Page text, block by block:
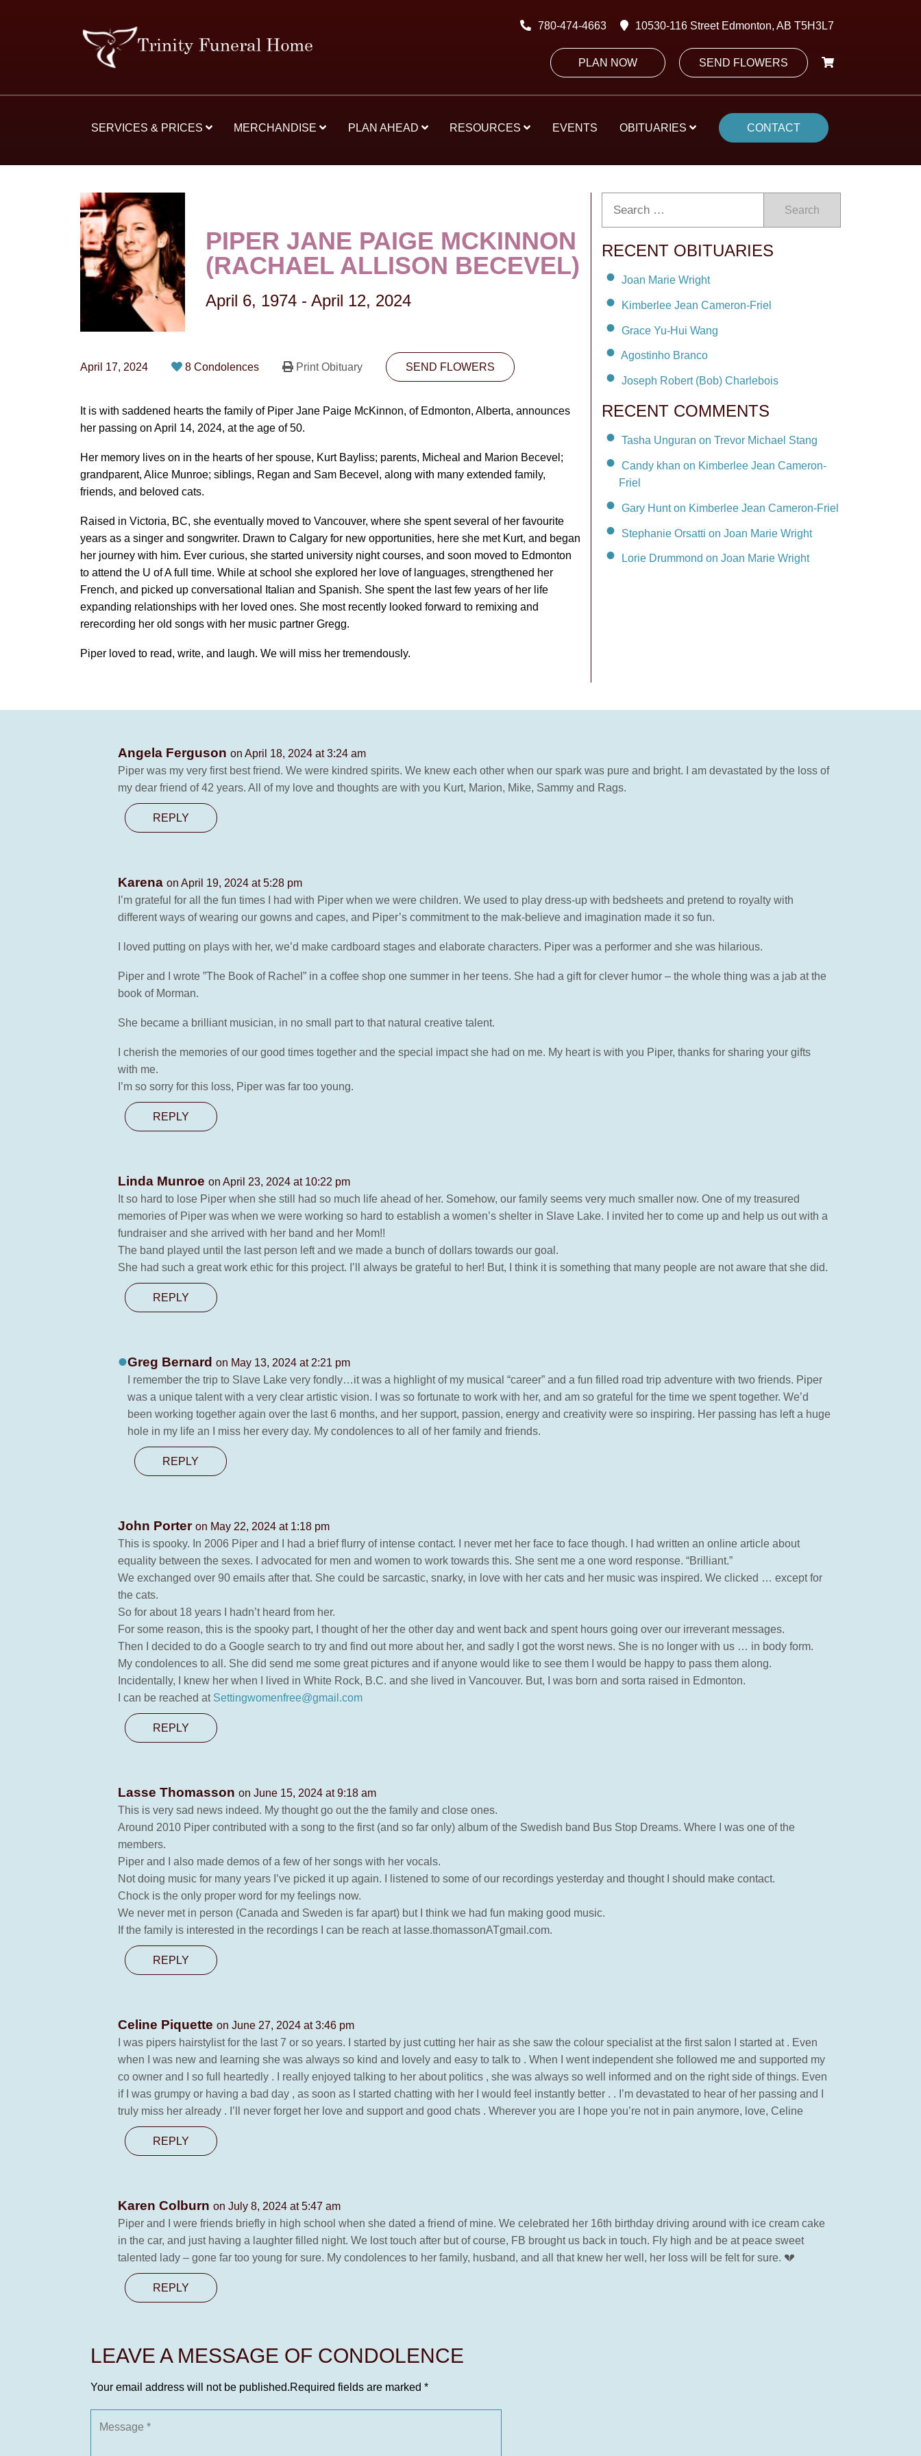
780-474-4663 10530-116 Street Edmonton, AB T5H3L7
PLAN NOW SEND FLOWERS
SERVICES & PRICES MERCHANDISE PLAN AHEAD RESOURCES EVENTS OBITUARIES CONTACT
PIPER JANE PAIGE MCKINNON
(RACHAEL ALLISON BECEVEL)
April 6, 1974 - April 12, 2024
April 17, 2024 8 Condolences Print Obituary SEND FLOWERS
It is with saddened hearts the family of Piper Jane Paige McKinnon, of Edmonton, Alberta, announces
her passing on April 14, 2024, at the age of 50.
Her memory lives on in the hearts of her spouse, Kurt Bayliss; parents, Micheal and Marion Becevel;
grandparent, Alice Munroe; siblings, Regan and Sam Becevel, along with many extended family,
friends, and beloved cats.
Raised in Victoria, BC, she eventually moved to Vancouver, where she spent several of her favourite
years as a singer and songwriter. Drawn to Calgary for new opportunities, here she met Kurt, and began
her journey with him. Ever curious, she started university night courses, and soon moved to Edmonton
to attend the U of A full time. While at school she explored her love of languages, strengthened her
French, and picked up conversational Italian and Spanish. She spent the last few years of her life
expanding relationships with her loved ones. She most recently looked forward to remixing and
rerecording her old songs with her music partner Gregg.
Piper loved to read, write, and laugh. We will miss her tremendously.
Search
RECENT OBITUARIES
Joan Marie Wright
Kimberlee Jean Cameron-Friel
Grace Yu-Hui Wang
Agostinho Branco
Joseph Robert (Bob) Charlebois
RECENT COMMENTS
Tasha Unguran on Trevor Michael Stang
Candy khan on Kimberlee Jean Cameron-
Friel
Gary Hunt on Kimberlee Jean Cameron-Friel
Stephanie Orsatti on Joan Marie Wright
Lorie Drummond on Joan Marie Wright
Angela Ferguson on April 18, 2024 at 3:24 am
Piper was my very first best friend. We were kindred spirits. We knew each other when our spark was pure and bright. I am devastated by the loss of
my dear friend of 42 years. All of my love and thoughts are with you Kurt, Marion, Mike, Sammy and Rags.
REPLY
Karena on April 19, 2024 at 5:28 pm
I’m grateful for all the fun times I had with Piper when we were children. We used to play dress-up with bedsheets and pretend to royalty with
different ways of wearing our gowns and capes, and Piper’s commitment to the mak-believe and imagination made it so fun.
I loved putting on plays with her, we’d make cardboard stages and elaborate characters. Piper was a performer and she was hilarious.
Piper and I wrote ”The Book of Rachel” in a coffee shop one summer in her teens. She had a gift for clever humor – the whole thing was a jab at the
book of Morman.
She became a brilliant musician, in no small part to that natural creative talent.
I cherish the memories of our good times together and the special impact she had on me. My heart is with you Piper, thanks for sharing your gifts
with me.
I’m so sorry for this loss, Piper was far too young.
REPLY
Linda Munroe on April 23, 2024 at 10:22 pm
It so hard to lose Piper when she still had so much life ahead of her. Somehow, our family seems very much smaller now. One of my treasured
memories of Piper was when we were working so hard to establish a women’s shelter in Slave Lake. I invited her to come up and help us out with a
fundraiser and she arrived with her band and her Mom!!
The band played until the last person left and we made a bunch of dollars towards our goal.
She had such a great work ethic for this project. I’ll always be grateful to her! But, I think it is something that many people are not aware that she did.
REPLY
Greg Bernard on May 13, 2024 at 2:21 pm
I remember the trip to Slave Lake very fondly…it was a highlight of my musical “career” and a fun filled road trip adventure with two friends. Piper
was a unique talent with a very clear artistic vision. I was so fortunate to work with her, and am so grateful for the time we spent together. We’d
been working together again over the last 6 months, and her support, passion, energy and creativity were so inspiring. Her passing has left a huge
hole in my life an I miss her every day. My condolences to all of her family and friends.
REPLY
John Porter on May 22, 2024 at 1:18 pm
This is spooky. In 2006 Piper and I had a brief flurry of intense contact. I never met her face to face though. I had written an online article about
equality between the sexes. I advocated for men and women to work towards this. She sent me a one word response. “Brilliant.”
We exchanged over 90 emails after that. She could be sarcastic, snarky, in love with her cats and her music was inspired. We clicked … except for
the cats.
So for about 18 years I hadn’t heard from her.
For some reason, this is the spooky part, I thought of her the other day and went back and spent hours going over our irreverant messages.
Then I decided to do a Google search to try and find out more about her, and sadly I got the worst news. She is no longer with us … in body form.
My condolences to all. She did send me some great pictures and if anyone would like to see them I would be happy to pass them along.
Incidentally, I knew her when I lived in White Rock, B.C. and she lived in Vancouver. But, I was born and sorta raised in Edmonton.
I can be reached at Settingwomenfree@gmail.com
REPLY
Lasse Thomasson on June 15, 2024 at 9:18 am
This is very sad news indeed. My thought go out the the family and close ones.
Around 2010 Piper contributed with a song to the first (and so far only) album of the Swedish band Bus Stop Dreams. Where I was one of the
members.
Piper and I also made demos of a few of her songs with her vocals.
Not doing music for many years I’ve picked it up again. I listened to some of our recordings yesterday and thought I should make contact.
Chock is the only proper word for my feelings now.
We never met in person (Canada and Sweden is far apart) but I think we had fun making good music.
If the family is interested in the recordings I can be reach at lasse.thomassonATgmail.com.
REPLY
Celine Piquette on June 27, 2024 at 3:46 pm
I was pipers hairstylist for the last 7 or so years. I started by just cutting her hair as she saw the colour specialist at the first salon I started at . Even
when I was new and learning she was always so kind and lovely and easy to talk to . When I went independent she followed me and supported my
co owner and I so full heartedly . I really enjoyed talking to her about politics , she was always so well informed and on the right side of things. Even
if I was grumpy or having a bad day , as soon as I started chatting with her I would feel instantly better . . I’m devastated to hear of her passing and I
truly miss her already . I’ll never forget her love and support and good chats . Wherever you are I hope you’re not in pain anymore, love, Celine
REPLY
Karen Colburn on July 8, 2024 at 5:47 am
Piper and I were friends briefly in high school when she dated a friend of mine. We celebrated her 16th birthday driving around with ice cream cake
in the car, and just having a laughter filled night. We lost touch after but of course, FB brought us back in touch. Fly high and be at peace sweet
talented lady – gone far too young for sure. My condolences to her family, husband, and all that knew her well, her loss will be felt for sure. 💔
REPLY
LEAVE A MESSAGE OF CONDOLENCE
Your email address will not be published.Required fields are marked *